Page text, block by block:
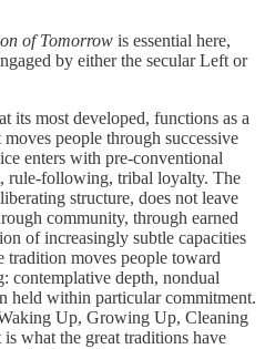
of Tomorrow is essential here,
by either the secular Left or
its most developed, functions as a
people through successive
enters with pre-conventional
rule-following, tribal loyalty. The
structure, does not leave
community, through earned
of increasingly subtle capacities
tradition moves people toward
contemplative depth, nondual
held within particular commitment.
Up, Growing Up, Cleaning
what the great traditions have